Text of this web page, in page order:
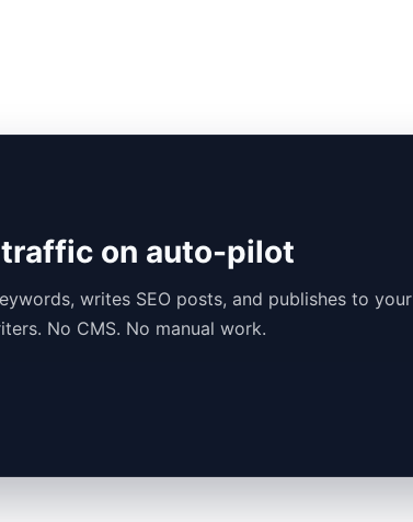
on auto-pilot
writes SEO posts, and publishes to your
No CMS. No manual work.